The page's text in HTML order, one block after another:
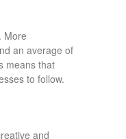
More
an average of
means that
to follow.
and